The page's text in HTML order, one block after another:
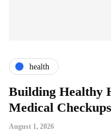
health
Building Healthy
Medical Checkups
August 1, 2026